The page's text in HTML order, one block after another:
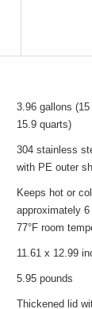
3.96 gallons
15.9 quarts)
304 stainless
with PE outer
Keeps hot or
approximately
77°F room
11.61 x 12.99
5.95 pounds
Thickened lid